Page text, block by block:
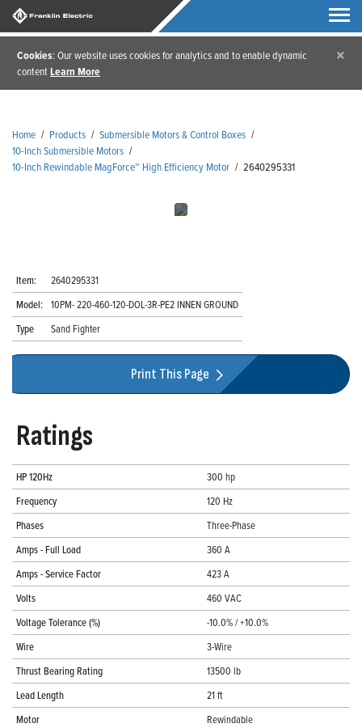
Cookies: Our website uses cookies for analytics and to enable dynamic
contentLearn More
×
Home / Products / Submersible Motors & Control Boxes /
10-Inch Submersible Motors /
10-Inch Rewindable MagForce™ High Efficiency Motor / 2640295331
Item:
2640295331
Model: 10PM- 220-460-120-DOL-3R-PE2 INNEN GROUND
Type
Sand Fighter
Print This Page
Ratings
HP 120Hz
300 hp
Frequency
120 Hz
Phases
Three-Phase
Amps - Full Load
360 A
Amps - Service Factor
423 A
Volts
460 VAC
Voltage Tolerance (%)
-10.0% / +10.0%
Wire
3-Wire
Thrust Bearing Rating
13500 lb
Lead Length
21 ft
Motor
Rewindable